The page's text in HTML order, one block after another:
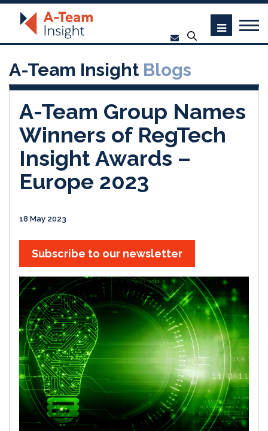
A-Team Insight Blogs
A-Team Group Names
Winners of RegTech
Insight Awards –
Europe 2023
18 May 2023
Subscribe to our newsletter